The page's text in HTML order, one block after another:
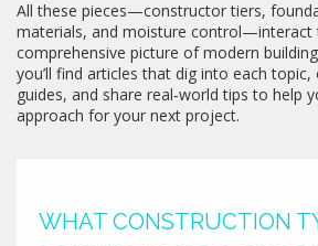
All these pieces—constructor tiers,
materials, and moisture control—interact
comprehensive picture of modern
you’ll find articles that dig into each topic,
guides, and share real‑world tips to help
approach for your next project.
WHAT CONSTRUCTION